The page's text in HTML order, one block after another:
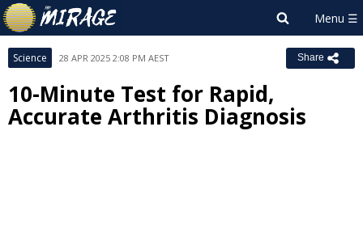
Science 28 APR 2025 2:08 PM AEST Share
10-Minute Test for Rapid,
Accurate Arthritis Diagnosis